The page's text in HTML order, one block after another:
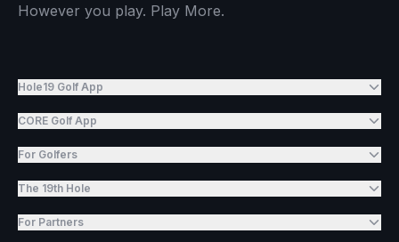
However you play. Play More.
Hole19 Golf App
CORE Golf App
For Golfers
The 19th Hole
For Partners